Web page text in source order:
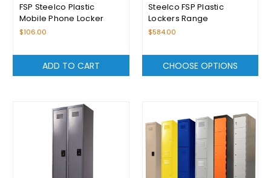
FSP Steelco Plastic
Mobile Phone Locker
$106.00
ADD TO CART
Steelco FSP Plastic
Lockers Range
$584.00
CHOOSE OPTIONS